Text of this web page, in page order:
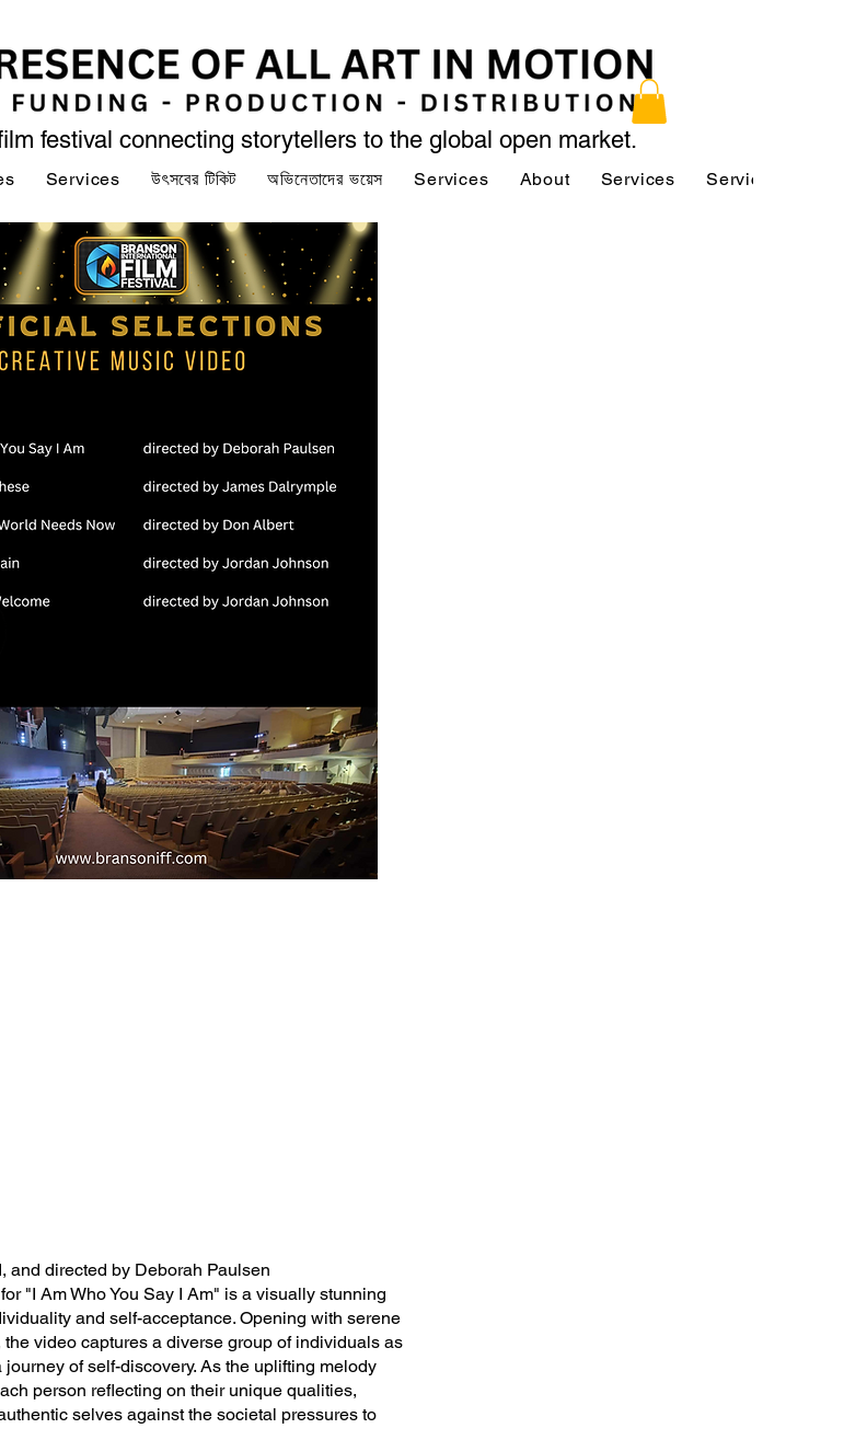
festival connecting storytellers to the global open market.
Services উৎসবের টিকিট অভিনেতাদের ভয়েস Services About Services Services
and directed by Deborah Paulsen
"I Am Who You Say I Am" is a visually stunning
and self-acceptance. Opening with serene
the video captures a diverse group of individuals as
journey of self-discovery. As the uplifting melody
person reflecting on their unique qualities,
selves against the societal pressures to